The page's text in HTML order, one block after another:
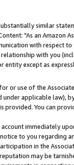
similar
"As an Amazon
with respect
with you
except as
or use of the
applicable
You can
immediately
to you regarding
in the
may be